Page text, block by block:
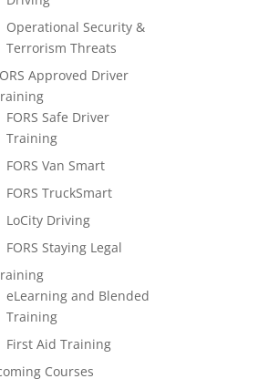
Operational Security &
Terrorism Threats
Approved Driver
FORS Safe Driver
Training
FORS Van Smart
FORS TruckSmart
LoCity Driving
FORS Staying Legal
eLearning and Blended
Training
First Aid Training
Courses